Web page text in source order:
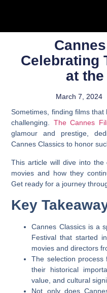
Celebrating
at
March 7, 2024
Sometimes, finding films
challenging. The Cannes
glamour and prestige,
Cannes Classics to honor
This article will dive into the
movies and how they
Get ready for a journey
Key
Cannes Classics is a
Festival that started
movies and directors
The selection process
their historical
value, and cultural
Not only does